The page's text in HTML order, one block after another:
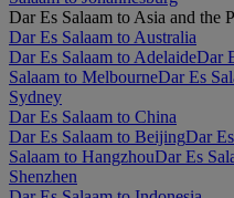
Dar Es Salaam to Asia and the
Dar Es Salaam to Australia
Dar Es Salaam to AdelaideDar
Salaam to MelbourneDar Es
Sydney
Dar Es Salaam to China
Dar Es Salaam to BeijingDar
Salaam to HangzhouDar Es
Shenzhen